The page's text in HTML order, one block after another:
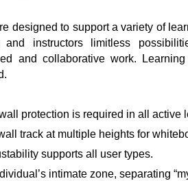
designed to support a variety of
instructors limitless
and collaborative work.
protection is required in all active
track at multiple heights for
supports all user types.
intimate zone, separating